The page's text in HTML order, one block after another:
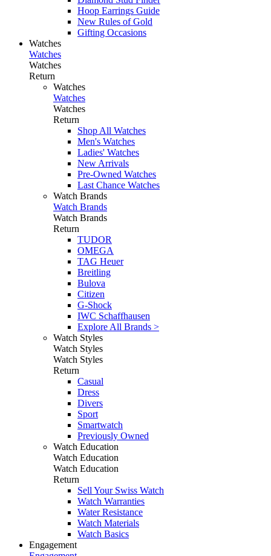
Hoop Earrings Guide
New Rules of Gold
Gifting Occasions
Watches
Watches
Watches
Return
Watches
Watches
Watches
Return
Shop All Watches
Men's Watches
Ladies' Watches
New Arrivals
Pre-Owned Watches
Last Chance Watches
Watch Brands
Watch Brands
Watch Brands
Return
TUDOR
OMEGA
TAG Heuer
Breitling
Bulova
Citizen
G-Shock
IWC Schaffhausen
Explore All Brands >
Watch Styles
Watch Styles
Watch Styles
Return
Casual
Dress
Divers
Sport
Smartwatch
Previously Owned
Watch Education
Watch Education
Watch Education
Return
Sell Your Swiss Watch
Watch Warranties
Water Resistance
Watch Materials
Watch Basics
Engagement